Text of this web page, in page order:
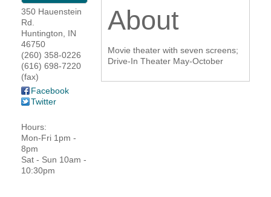
350 Hauenstein
Rd.
Huntington
IN
46750
(260) 358-0226
(616) 698-7220
(fax)
Facebook
Twitter
Hours:
Mon-Fri 1pm -
8pm
Sat - Sun 10am -
10:30pm
About
Movie theater with seven screens;
Drive-In Theater May-October
HOME
YOUR CHAMBER
MEMBERSHIP
NEWS
EVENTS